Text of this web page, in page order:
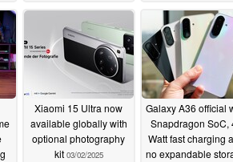
Lake and Lunar
03/03/2025
Xiaomi 15 Ultra now
available globally with
optional photography
kit 03/02/2025
Galaxy A36 official
Snapdragon SoC,
Watt fast charging
no expandable